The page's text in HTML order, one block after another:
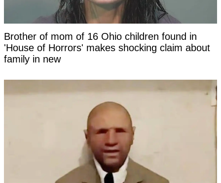
Brother of mom of 16 Ohio children found in
'House of Horrors' makes shocking claim about
family in new